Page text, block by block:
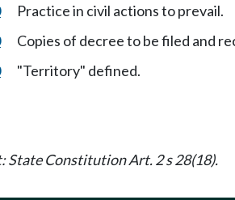
Practice in civil actions to prevail.
Copies of decree to be filed and
"Territory" defined.
State Constitution Art. 2 s 28(18).